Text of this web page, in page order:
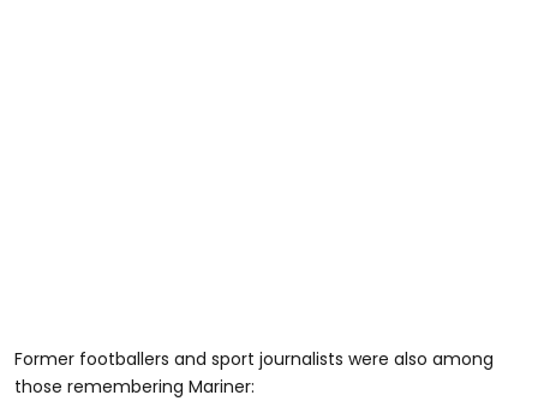
Former footballers and sport journalists were also among
those remembering Mariner: